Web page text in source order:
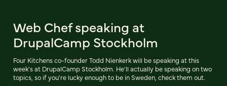
Web Chef speaking at
DrupalCamp Stockholm
Four Kitchens co-founder Todd Nienkerk will be speaking at this
week's at DrupalCamp Stockholm. He'll actually be speaking on two
topics, so if you're lucky enough to be in Sweden, check them out.